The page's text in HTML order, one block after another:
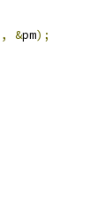
, &pm);